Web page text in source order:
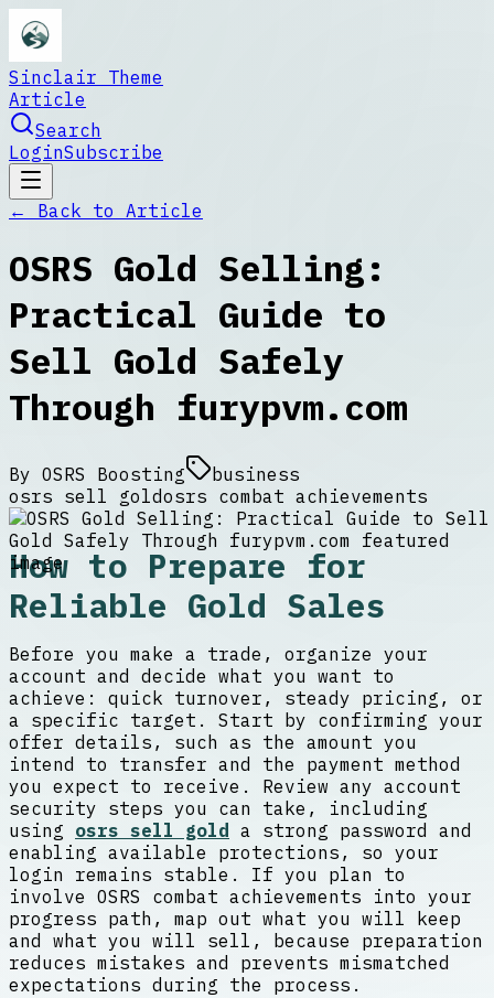
Sinclair Theme
Article
Search
LoginSubscribe
← Back to Article
OSRS Gold Selling:
Practical Guide to
Sell Gold Safely
Through furypvm.com
By OSRS Boosting
business
osrs sell goldosrs combat achievements
How to Prepare for
Reliable Gold Sales
Before you make a trade, organize your
account and decide what you want to
achieve: quick turnover, steady pricing, or
a specific target. Start by confirming your
offer details, such as the amount you
intend to transfer and the payment method
you expect to receive. Review any account
security steps you can take, including
using osrs sell gold
a strong password and
enabling available protections, so your
login remains stable. If you plan to
involve OSRS combat achievements into your
progress path, map out what you will keep
and what you will sell, because preparation
reduces mistakes and prevents mismatched
expectations during the process.